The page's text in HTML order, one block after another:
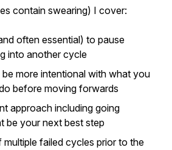
contain swearing) I cover:
often essential) to pause
into another cycle
more intentional with what you
before moving forwards
approach including going
be your next best step
failed cycles prior to the